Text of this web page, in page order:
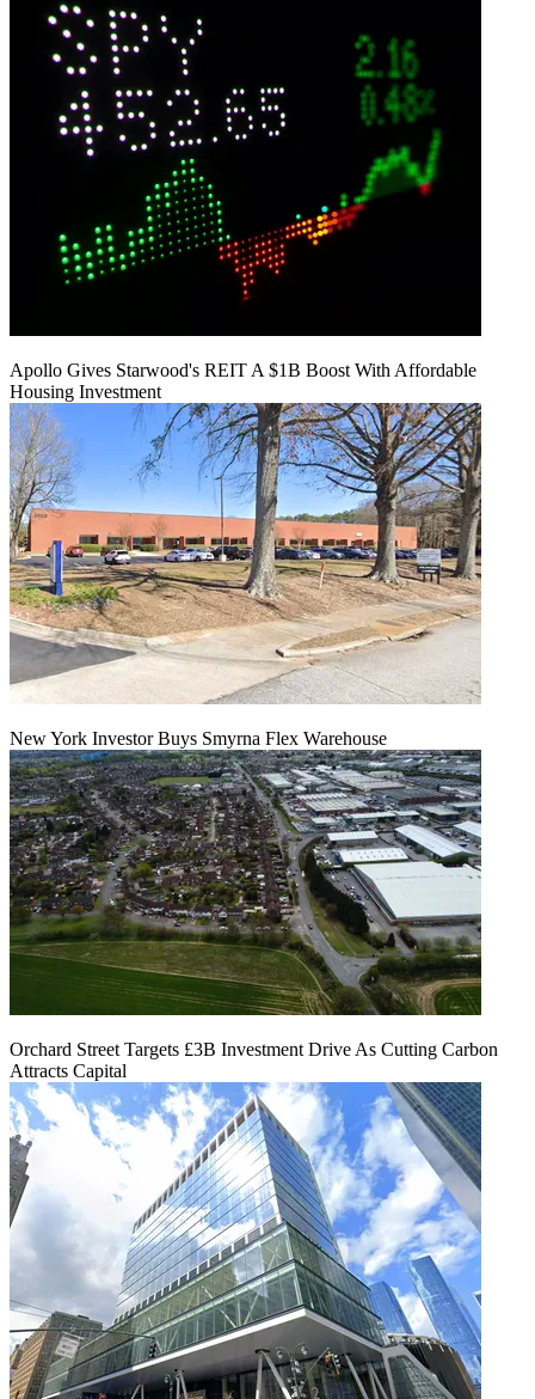
Apollo Gives Starwood's REIT A $1B Boost With Affordable
Housing Investment
New York Investor Buys Smyrna Flex Warehouse
Orchard Street Targets £3B Investment Drive As Cutting Carbon
Attracts Capital